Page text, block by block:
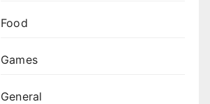
Food
Games
General